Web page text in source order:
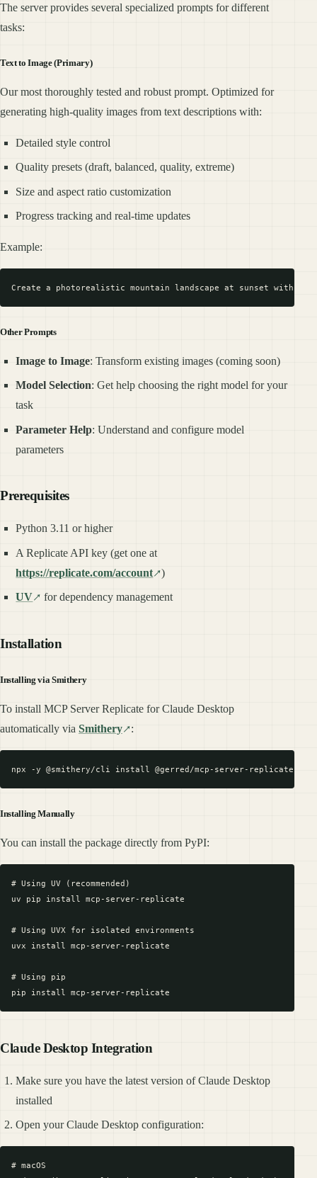
The server provides several specialized prompts for different
tasks:
Text to Image (Primary)
Our most thoroughly tested and robust prompt. Optimized for
generating high-quality images from text descriptions with:
Detailed style control
Quality presets (draft, balanced, quality, extreme)
Size and aspect ratio customization
Progress tracking and real-time updates
Example:
Other Prompts
Image to Image: Transform existing images (coming soon)
Model Selection: Get help choosing the right model for your
task
Parameter Help: Understand and configure model
parameters
Prerequisites
Python 3.11 or higher
A Replicate API key (get one at
https://replicate.com/account
)
UV for dependency management
Installation
Installing via Smithery
To install MCP Server Replicate for Claude Desktop
automatically via Smithery :
Installing Manually
You can install the package directly from PyPI:
# Using UV (recommended)
uv pip install mcp-server-replicate
# Using UVX for isolated environments
uvx install mcp-server-replicate
# Using pip
Claude Desktop Integration
Make sure you have the latest version of Claude Desktop
installed
Open your Claude Desktop configuration:
# macOS